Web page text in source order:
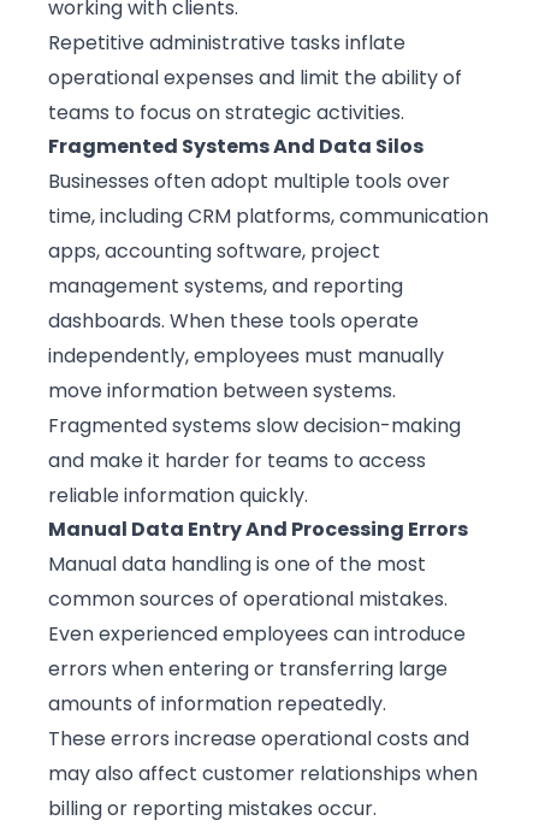
working with clients.
Repetitive administrative tasks inflate
operational expenses and limit the ability of
teams to focus on strategic activities.
Fragmented Systems And Data Silos
Businesses often adopt multiple tools over
time, including CRM platforms, communication
apps, accounting software, project
management systems, and reporting
dashboards. When these tools operate
independently, employees must manually
move information between systems.
Fragmented systems slow decision-making
and make it harder for teams to access
reliable information quickly.
Manual Data Entry And Processing Errors
Manual data handling is one of the most
common sources of operational mistakes.
Even experienced employees can introduce
errors when entering or transferring large
amounts of information repeatedly.
These errors increase operational costs and
may also affect customer relationships when
billing or reporting mistakes occur.